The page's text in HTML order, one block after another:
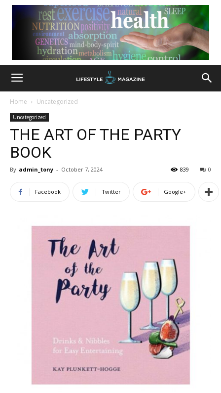
Home Uncategorized
Uncategorized
THE ART OF THE PARTY
BOOK
By admin_tony - October 7, 2024 0
839
Facebook Twitter Google+